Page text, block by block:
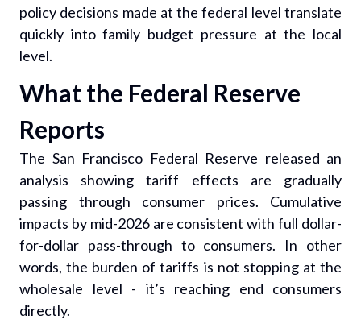
policy decisions made at the federal level translate
quickly into family budget pressure at the local
level.
What the Federal Reserve
Reports
The San Francisco Federal Reserve released an
analysis showing tariff effects are gradually
passing through consumer prices. Cumulative
impacts by mid-2026 are consistent with full dollar-
for-dollar pass-through to consumers. In other
words, the burden of tariffs is not stopping at the
wholesale level - it’s reaching end consumers
directly.